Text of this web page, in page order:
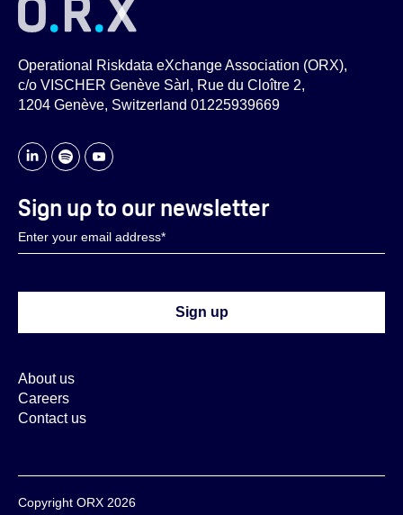
Operational Riskdata eXchange Association (ORX),
c/o VISCHER Genève Sàrl, Rue du Cloître 2,
1204 Genève, Switzerland 01225939669
About us
Careers
Contact us
Sign up to our newsletter
Copyright ORX 2026